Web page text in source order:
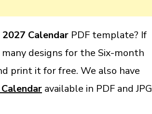
Calendar PDF template? If
designs for the Six-month
print it for free. We also have
available in PDF and JPG